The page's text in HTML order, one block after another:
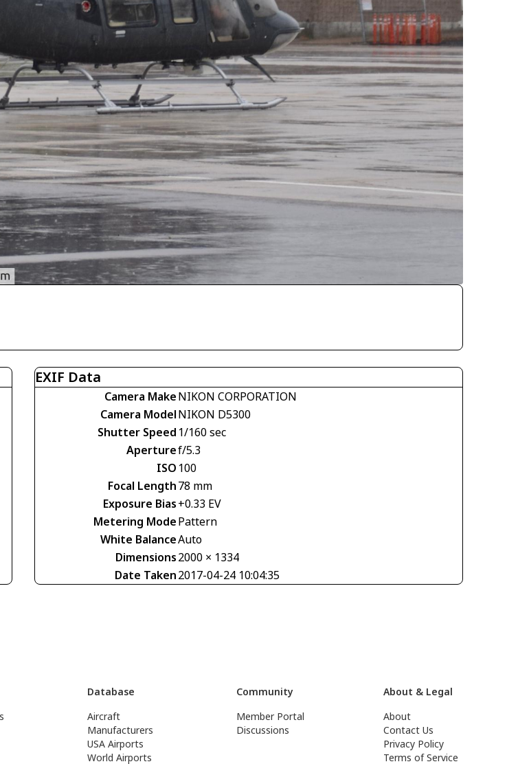
EXIF Data
Camera MakeNIKON CORPORATION
Camera ModelNIKON D5300
Shutter Speed 1/160 sec
Aperturef/5.3
ISO 100
Focal Length78 mm
Exposure Bias+0.33 EV
Metering ModePattern
White BalanceAuto
Dimensions2000 × 1334
Date Taken2017-04-24 10:04:35
Database
Aircraft
Manufacturers
USA Airports
World Airports
Community
Member Portal
Discussions
About & Legal
About
Contact Us
Privacy Policy
Terms of Service